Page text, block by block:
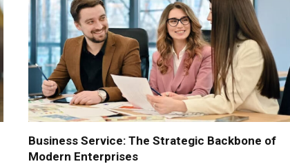
Business Service: The Strategic Backbone of
Modern Enterprises